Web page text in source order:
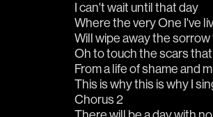
I can't wait until that day
Where the very One I've
Will wipe away the
Oh to touch the scars
From a life of shame and
This is why this is why I
Chorus 2